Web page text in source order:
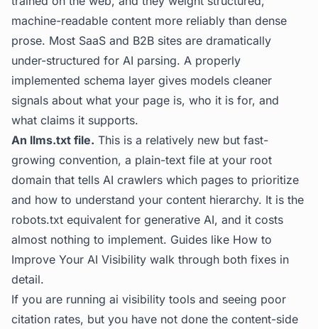
machine-readable content more reliably than dense
prose. Most SaaS and B2B sites are dramatically
under-structured for AI parsing. A properly
implemented schema layer gives models cleaner
signals about what your page is, who it is for, and
what claims it supports.
An llms.txt file. This is a relatively new but fast-
growing convention, a plain-text file at your root
domain that tells AI crawlers which pages to prioritize
and how to understand your content hierarchy. It is the
robots.txt equivalent for generative AI, and it costs
almost nothing to implement. Guides like How to
Improve Your AI Visibility walk through both fixes in
detail.
If you are running ai visibility tools and seeing poor
citation rates, but you have not done the content-side